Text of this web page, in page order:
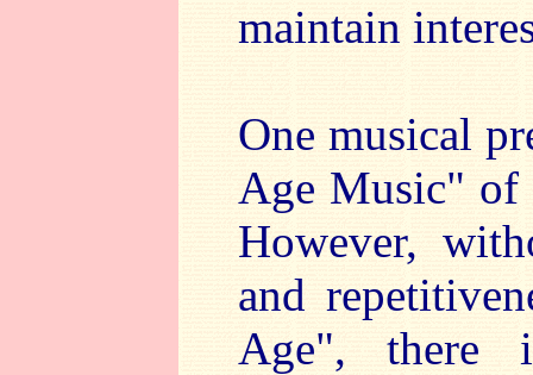
maintain
One musical
Age Music" of
However,
and
Age", there